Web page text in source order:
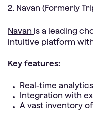
2. Navan (Formerly
Navan is a leading
intuitive platform
Key features:
Real-time
Integration with
A vast inventory